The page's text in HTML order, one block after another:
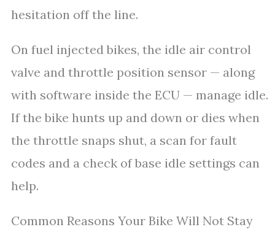
hesitation off the line.
On fuel injected bikes, the idle air control
valve and throttle position sensor — along
with software inside the ECU — manage idle.
If the bike hunts up and down or dies when
the throttle snaps shut, a scan for fault
codes and a check of base idle settings can
help.
Common Reasons Your Bike Will Not Stay